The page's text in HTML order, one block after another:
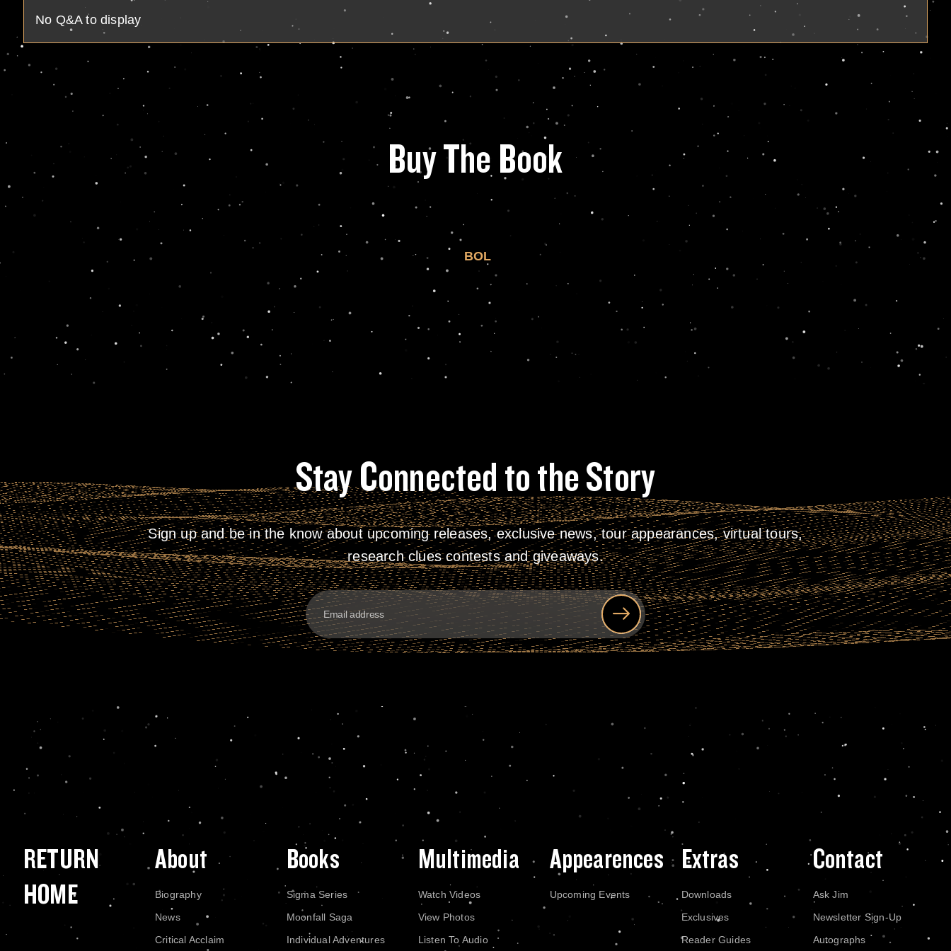
No Q&A to display
Buy The Book
BOL
Stay Connected to the Story
Sign up and be in the know about upcoming releases, exclusive news, tour appearances, virtual tours,
research clues contests and giveaways.
RETURN
HOME
About
Biography
News
Critical Acclaim
Books
Sigma Series
Moonfall Saga
Individual Adventures
Multimedia
Watch Videos
View Photos
Listen To Audio
Appearences
Upcoming Events
Extras
Downloads
Exclusives
Reader Guides
Contact
Ask Jim
Newsletter Sign-Up
Autographs